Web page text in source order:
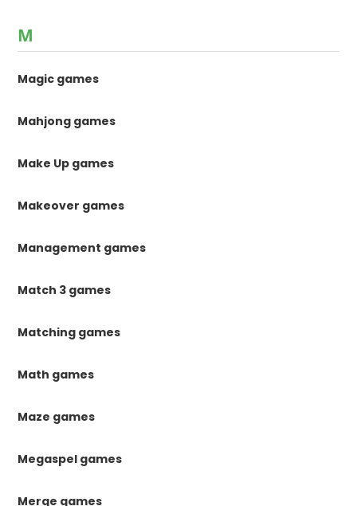
M
Magic games
Mahjong games
Make Up games
Makeover games
Management games
Match 3 games
Matching games
Math games
Maze games
Megaspel games
Merge games